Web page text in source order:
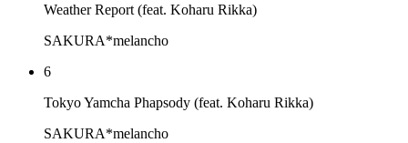
Weather Report (feat. Koharu Rikka)
SAKURA*melancho
6
Tokyo Yamcha Phapsody (feat. Koharu Rikka)
SAKURA*melancho